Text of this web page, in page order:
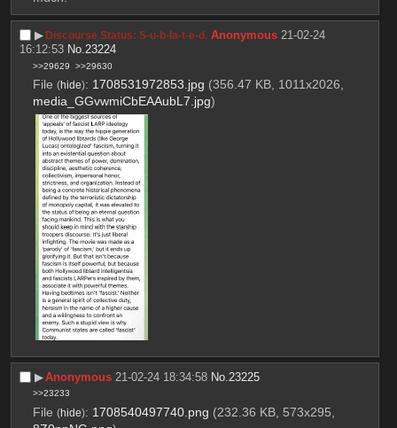
▶︎ Discourse Status: S-u-b-la-t-e-d. Anonymous 21-02-24
16:12:53 No.23224
>>29629 >>29630
File (hide): 1708531972853.jpg (356.47 KB, 1011x2026,
media_GGvwmiCbEAAubL7.jpg)
▶︎Anonymous 21-02-24 18:34:58 No. 23225
>>23233
File (hide): 1708540497740.png (232.36 KB, 573x295,